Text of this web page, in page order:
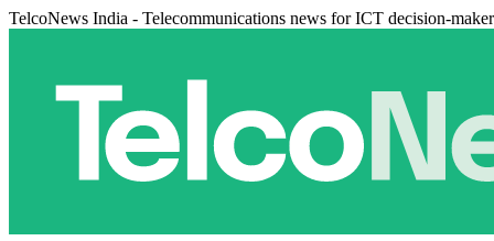
TelcoNews India - Telecommunications news for ICT decision-